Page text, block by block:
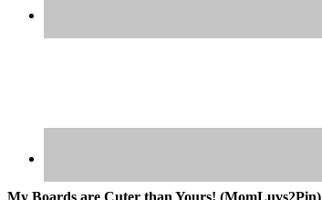
My Boards are Cuter than Yours! (MomLuvs2Pin)